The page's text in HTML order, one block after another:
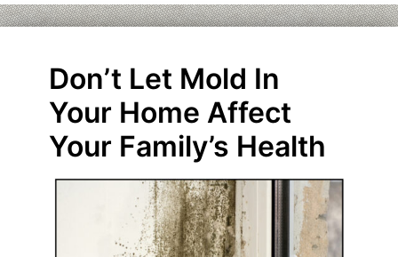
Don’t Let Mold In
Your Home Affect
Your Family’s Health